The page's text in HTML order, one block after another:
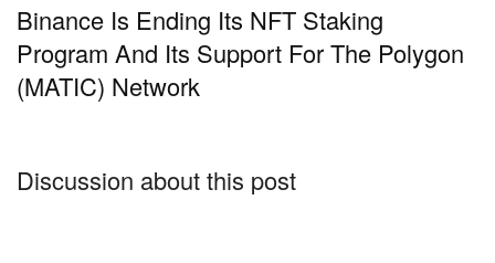
Binance Is Ending Its NFT Staking
Program And Its Support For The Polygon
(MATIC) Network
Discussion about this post